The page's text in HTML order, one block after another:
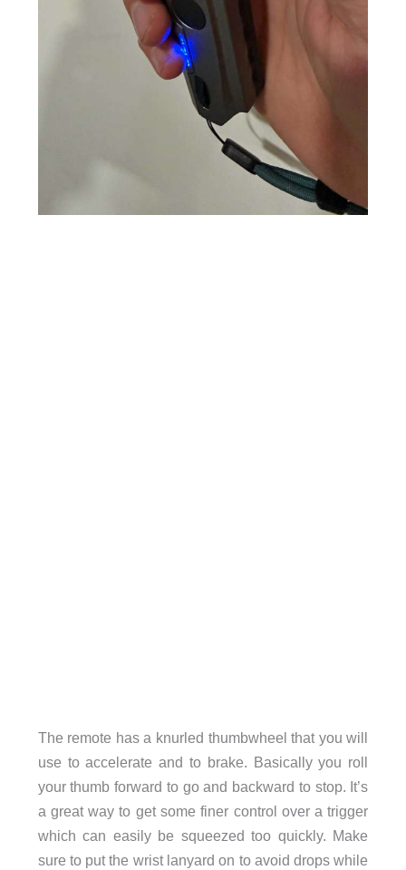
The remote has a knurled thumbwheel that you will
use to accelerate and to brake. Basically you roll
your thumb forward to go and backward to stop. It’s
a great way to get some finer control over a trigger
which can easily be squeezed too quickly. Make
sure to put the wrist lanyard on to avoid drops while